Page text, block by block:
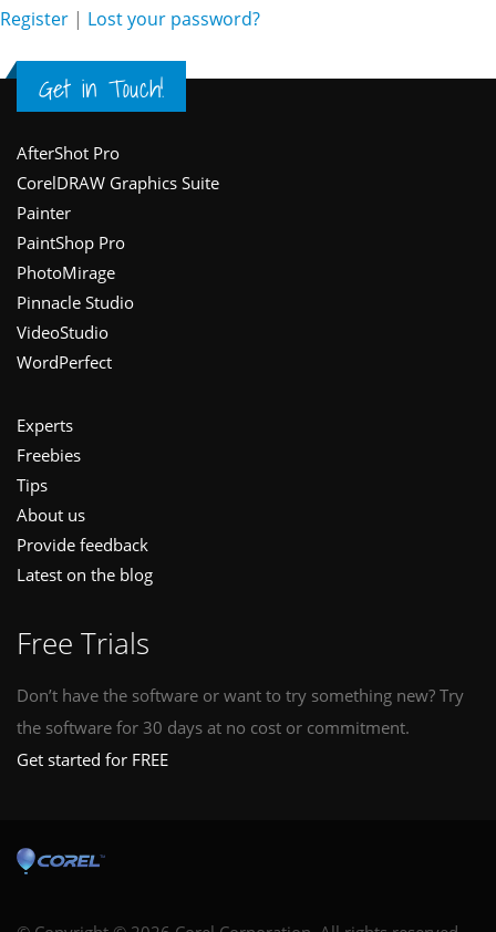
Register | Lost your password?
Get in Touch!
Footer
AfterShot Pro
CorelDRAW Graphics Suite
Painter
PaintShop Pro
PhotoMirage
Pinnacle Studio
VideoStudio
WordPerfect
Experts
Freebies
Tips
About us
Provide feedback
Latest on the blog
Free Trials
Don’t have the software or want to try something new? Try
the software for 30 days at no cost or commitment.
Get started for FREE